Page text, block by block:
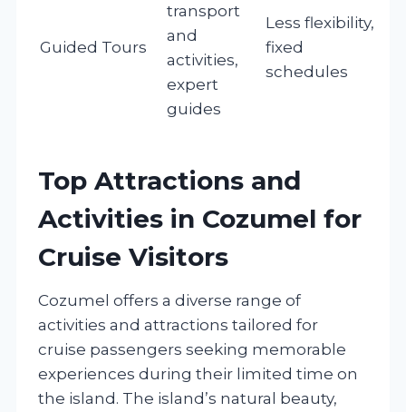
Guided Tours
transport
and
activities,
expert
guides
Less flexibility,
fixed
schedules
Top Attractions and
Activities in Cozumel for
Cruise Visitors
Cozumel offers a diverse range of
activities and attractions tailored for
cruise passengers seeking memorable
experiences during their limited time on
the island. The island’s natural beauty,